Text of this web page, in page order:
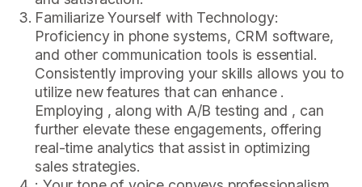
Familiarize Yourself with Technology:
Proficiency in phone systems, CRM software,
and other communication tools is essential.
Consistently improving your skills allows you to
utilize new features that can enhance .
Employing , along with A/B testing and , can
further elevate these engagements, offering
real-time analytics that assist in optimizing
sales strategies.